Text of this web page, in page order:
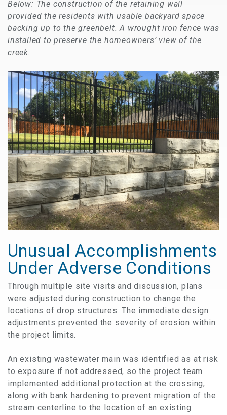
Below: The construction of the retaining wall
provided the residents with usable backyard space
backing up to the greenbelt. A wrought iron fence was
installed to preserve the homeowners’ view of the
creek.
Unusual Accomplishments
Under Adverse Conditions​​​​​​​
Through multiple site visits and discussion, plans
were adjusted during construction to change the
locations of drop structures. The immediate design
adjustments prevented the severity of erosion within
the project limits.
An existing wastewater main was identified as at risk
to exposure if not addressed, so the project team
implemented additional protection at the crossing,
along with bank hardening to prevent migration of the
stream centerline to the location of an existing